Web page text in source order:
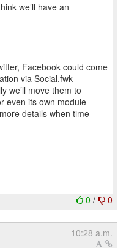
we’ll have an
Facebook could come
via Social.fwk
we’ll move them to
even its own module
details when time
0 / 0
10:28 a.m.